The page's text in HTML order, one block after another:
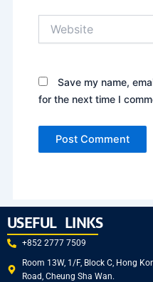
Save my name,
for the next time I
USEFUL LINKS
+852 2777 7509
Room 13W, 1/F, Block C, Hong
Road, Cheung Sha Wan.